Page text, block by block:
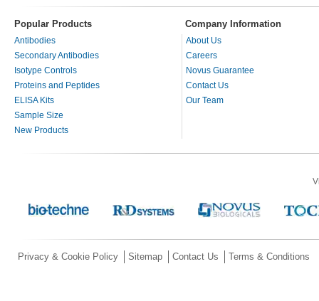
Popular Products Company Information
Antibodies
Secondary Antibodies
Isotype Controls
Proteins and Peptides
ELISA Kits
Sample Size
New Products
About Us
Careers
Novus Guarantee
Contact Us
Our Team
Privacy & Cookie Policy Sitemap Contact Us Terms & Conditions